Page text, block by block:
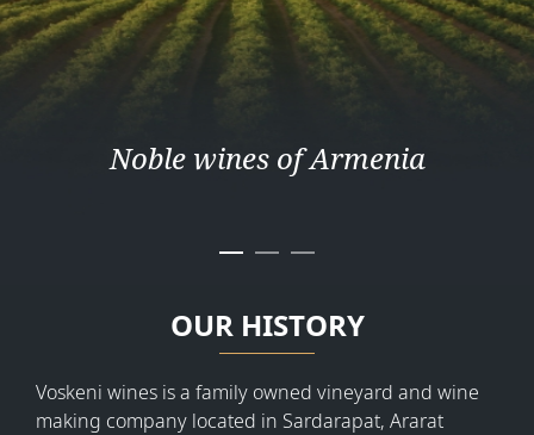
Noble wines of Armenia
OUR HISTORY
Voskeni wines is a family owned vineyard and wine
making company located in Sardarapat, Ararat